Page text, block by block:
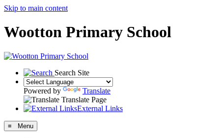
Skip to main content
Wootton Primary School
Search Site
Powered by
Translate
Translate Page
External Links
≡ Menu